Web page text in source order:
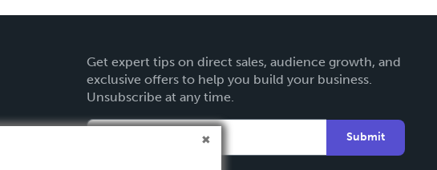
Get expert tips on direct sales, audience growth, and
exclusive offers to help you build your business.
Unsubscribe at any time.
Submit